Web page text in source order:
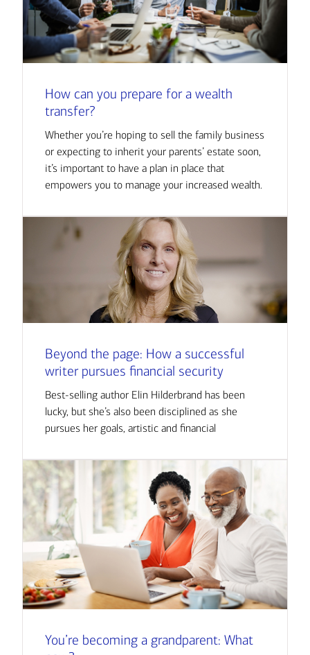
How can you prepare for a wealth
transfer?
Whether you’re hoping to sell the family business
or expecting to inherit your parents’ estate soon,
it’s important to have a plan in place that
empowers you to manage your increased wealth.
Beyond the page: How a successful
writer pursues financial security
Best-selling author Elin Hilderbrand has been
lucky, but she’s also been disciplined as she
pursues her goals, artistic and financial
You’re becoming a grandparent: What